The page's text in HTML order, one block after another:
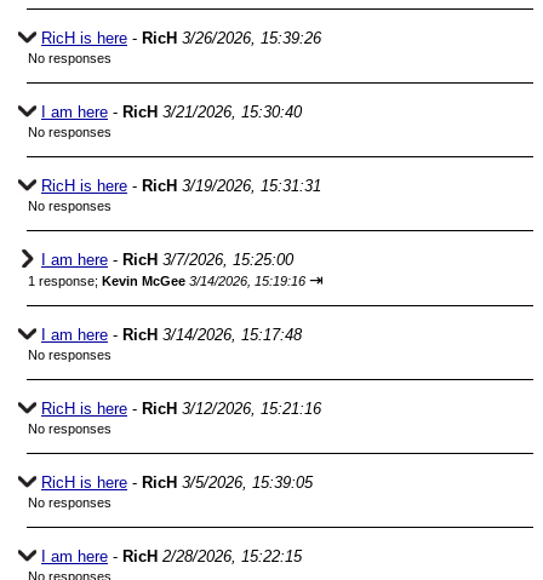
RicH is here - RicH 3/26/2026, 15:39:26
No responses
I am here - RicH 3/21/2026, 15:30:40
No responses
RicH is here - RicH 3/19/2026, 15:31:31
No responses
I am here - RicH 3/7/2026, 15:25:00
1 response; Kevin McGee 3/14/2026, 15:19:16 ⇥
I am here - RicH 3/14/2026, 15:17:48
No responses
RicH is here - RicH 3/12/2026, 15:21:16
No responses
RicH is here - RicH 3/5/2026, 15:39:05
No responses
I am here - RicH 2/28/2026, 15:22:15
No responses